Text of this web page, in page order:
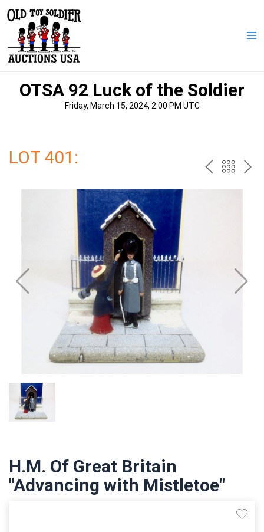
content
OTSA 92 Luck of the Soldier
Friday, March 15, 2024, 2:00 PM UTC
LOT 401: PREV
THE
H.M. Of Great Britain
"Advancing with Mistletoe"